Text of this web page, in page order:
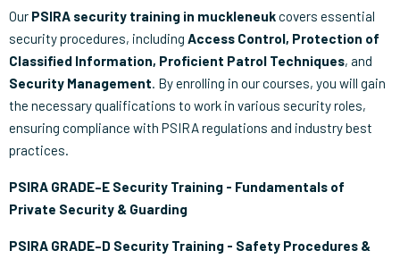
Our PSIRA security training in muckleneukcovers essential
security procedures, including Access Control, Protection of
Classified Information, Proficient Patrol Techniques, and
Security Management. By enrolling in our courses, you will gain
the necessary qualifications to work in various security roles,
ensuring compliance with PSIRA regulations and industry best
practices.
PSIRA GRADE–E Security Training - Fundamentals of
Private Security & Guarding
PSIRA GRADE–D Security Training - Safety Procedures &